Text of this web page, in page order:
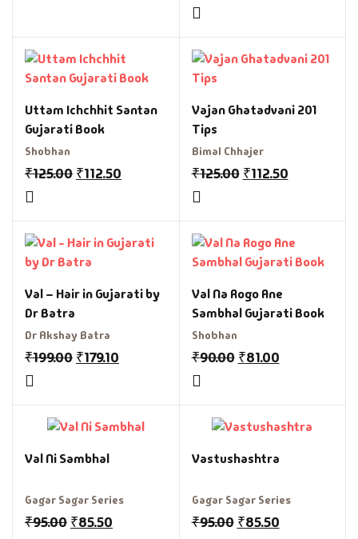
Uttam Ichchhit Santan
Gujarati Book
Shobhan
₹125.00 ₹112.50
Vajan Ghatadvani 201
Tips
Bimal Chhajer
₹125.00 ₹112.50
Val – Hair in Gujarati by
Dr Batra
Dr Akshay Batra
₹199.00 ₹179.10
Val Na Rogo Ane
Sambhal Gujarati Book
Shobhan
₹90.00 ₹81.00
Val Ni Sambhal
Gagar Sagar Series
₹95.00 ₹85.50
Vastushashtra
Gagar Sagar Series
₹95.00 ₹85.50